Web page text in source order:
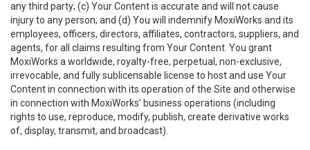
any third party; (c) Your Content is accurate and will not cause
injury to any person; and (d) You will indemnify MoxiWorks and its
employees, officers, directors, affiliates, contractors, suppliers, and
agents, for all claims resulting from Your Content. You grant
MoxiWorks a worldwide, royalty-free, perpetual, non-exclusive,
irrevocable, and fully sublicensable license to host and use Your
Content in connection with its operation of the Site and otherwise
in connection with MoxiWorks’ business operations (including
rights to use, reproduce, modify, publish, create derivative works
of, display, transmit, and broadcast).